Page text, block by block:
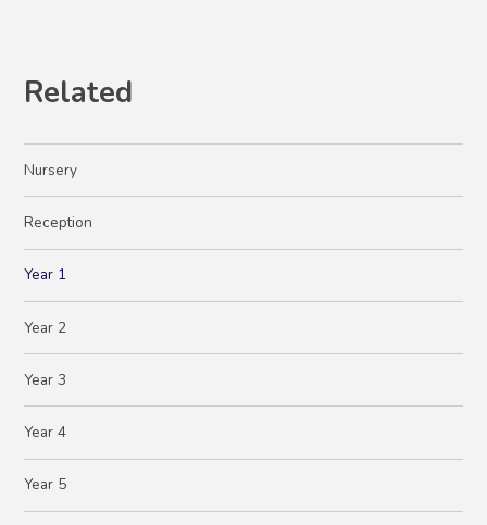
Related
Nursery
Reception
Year 1
Year 2
Year 3
Year 4
Year 5